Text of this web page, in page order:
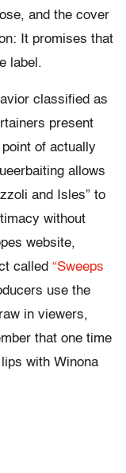
and the cover
It promises that
label.
classified as
present
of actually
allows
and Isles” to
without
website,
called “Sweeps
use the
in viewers,
that one time
with Winona